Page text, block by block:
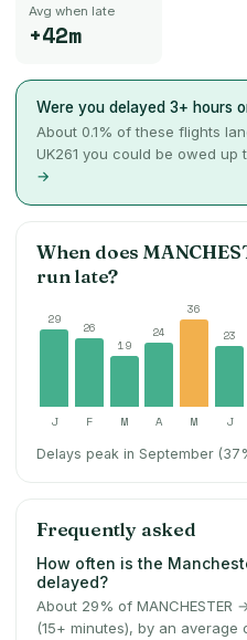
Avg when late
+42m
Were you delayed 3+ hours
About 0.1% of these flights
UK261 you could be owed up
→
When does
run late?
29
26
19
24
36
23
J F M A M J
Delays peak in September
Frequently asked
How often is the
delayed?
About 29% of MANCHESTER
(15+ minutes), by an